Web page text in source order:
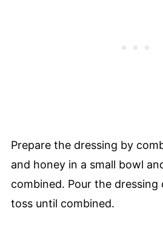
Prepare the dressing by
and honey in a small bowl
combined. Pour the
toss until combined.